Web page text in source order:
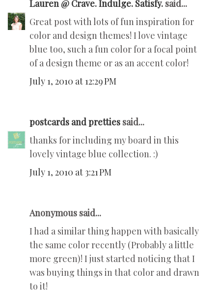
Lauren @ Crave. Indulge. Satisfy. said...
Great post with lots of fun inspiration for
color and design themes! I love vintage
blue too, such a fun color for a focal point
of a design theme or as an accent color!
July 1, 2010 at 12:29 PM
postcards and pretties said...
thanks for including my board in this
lovely vintage blue collection. :)
July 1, 2010 at 3:21 PM
Anonymous said...
I had a similar thing happen with basically
the same color recently (Probably a little
more green)! I just started noticing that I
was buying things in that color and drawn
to it!